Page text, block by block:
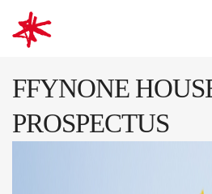
mark-making*
FFYNONE
PROSPECTUS